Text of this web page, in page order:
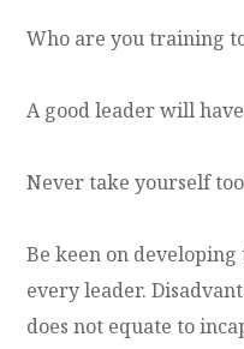
Who are you training
A good leader will
Never take yourself
Be keen on
every leader.
does not equate to